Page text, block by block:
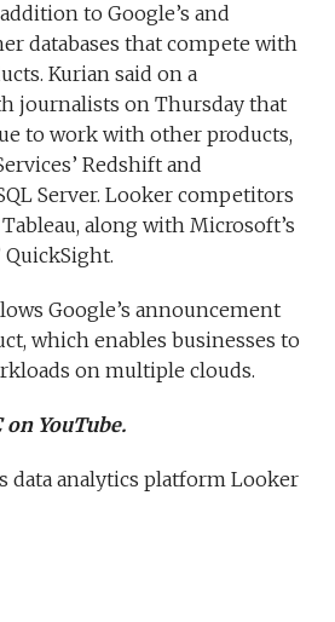
to Google’s and
databases that compete with
Kurian said on a
journalists on Thursday that
to work with other products,
Redshift and
Server. Looker competitors
along with Microsoft’s
QuickSight.
Google’s announcement
which enables businesses to
on multiple clouds.
on YouTube.
data analytics platform Looker